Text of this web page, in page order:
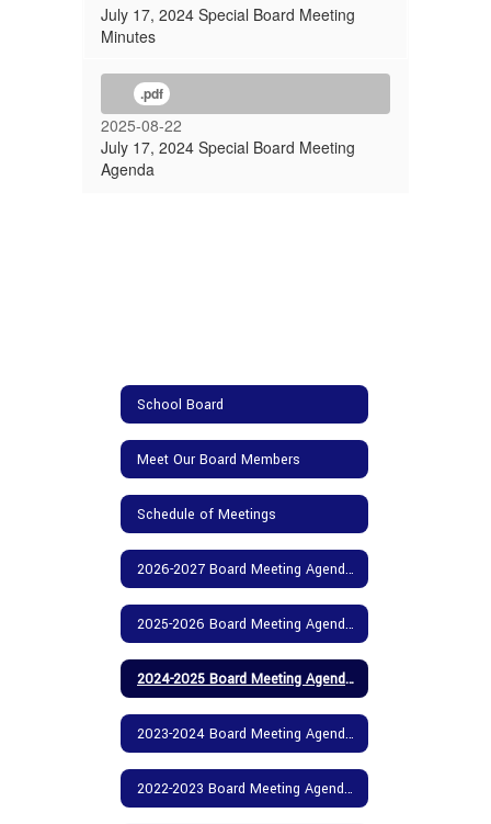
July 17, 2024 Special Board Meeting
Minutes
.pdf
2025-08-22
July 17, 2024 Special Board Meeting
Agenda
School Board
Meet Our Board Members
Schedule of Meetings
2026-2027 Board Meeting Agendas and Minutes
2025-2026 Board Meeting Agendas and Minutes
2024-2025 Board Meeting Agendas and Minutes
2023-2024 Board Meeting Agendas and Minutes
2022-2023 Board Meeting Agendas and Minutes